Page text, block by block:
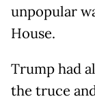
unpopular
House.
Trump had
the truce